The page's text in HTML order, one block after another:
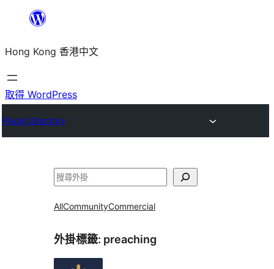
主
要
內
Hong Kong 香港中文
取得 WordPress
Plugin Directory
搜
AllCommunityCommercial
外掛標籤: preaching